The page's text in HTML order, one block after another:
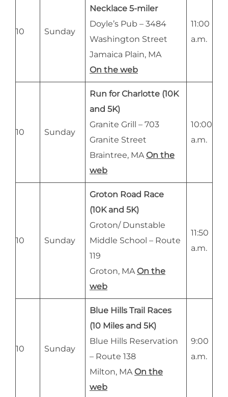
10 Sunday
Necklace 5-miler
Doyle’s Pub – 3484
Washington Street
Jamaica Plain, MA
On the web
11:00
a.m.
10 Sunday
Run for Charlotte (10K
and 5K)
Granite Grill – 703
Granite Street
Braintree, MA On the
web
10:00
a.m.
10 Sunday
Groton Road Race
(10K and 5K)
Groton/ Dunstable
Middle School – Route
119
Groton, MA On the
web
11:50
a.m.
10 Sunday
Blue Hills Trail Races
(10 Miles and 5K)
Blue Hills Reservation
– Route 138
Milton, MA On the
web
9:00
a.m.